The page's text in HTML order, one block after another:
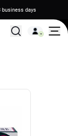
business days
All Treatments